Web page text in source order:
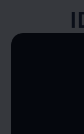
Enable fullscreen